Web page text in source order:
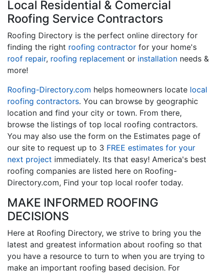
Local Residential & Comercial
Roofing Service Contractors
Roofing Directory is the perfect online directory for
finding the right roofing contractor for your home's
roof repair, roofing replacement or installation needs &
more!
Roofing-Directory.com helps homeowners locate local
roofing contractors. You can browse by geographic
location and find your city or town. From there,
browse the listings of top local roofing contractors.
You may also use the form on the Estimates page of
our site to request up to 3 FREE estimates for your
next project immediately. Its that easy! America's best
roofing companies are listed here on Roofing-
Directory.com, Find your top local roofer today.
MAKE INFORMED ROOFING
DECISIONS
Here at Roofing Directory, we strive to bring you the
latest and greatest information about roofing so that
you have a resource to turn to when you are trying to
make an important roofing based decision. For